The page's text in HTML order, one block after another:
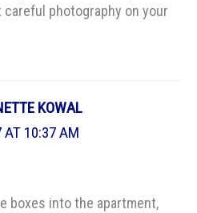
careful photography on your
KOWAL
AT 10:37 AM
boxes into the apartment,